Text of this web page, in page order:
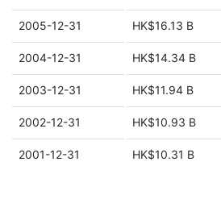
2005-12-31 HK$16.13 B
2004-12-31 HK$14.34 B
2003-12-31 HK$11.94 B
2002-12-31 HK$10.93 B
2001-12-31 HK$10.31 B